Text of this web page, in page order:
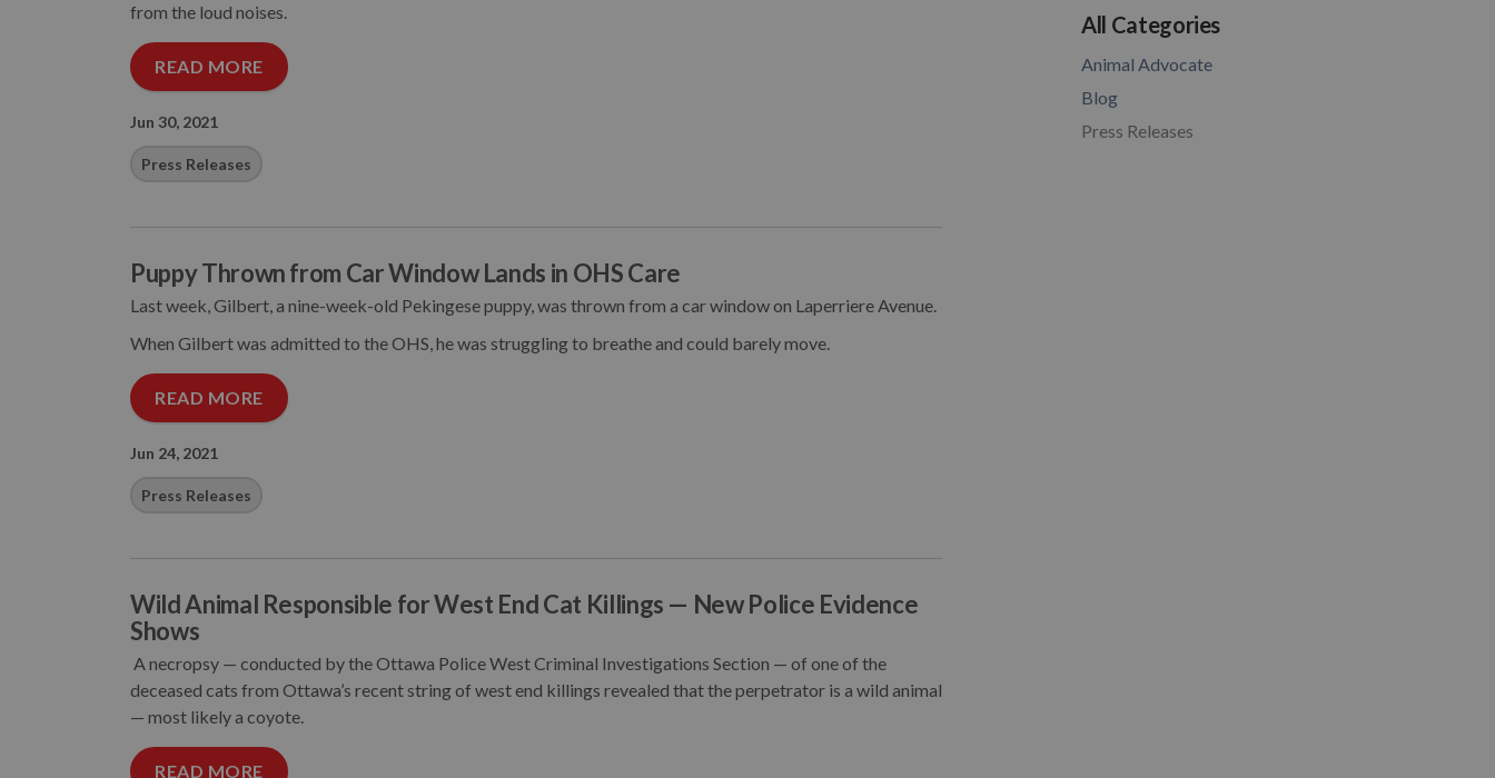
from the loud noises.
READ MORE
Jun 30, 2021
Press Releases
Puppy Thrown from Car Window Lands in OHS Care
Last week, Gilbert, a nine-week-old Pekingese puppy, was thrown from a car window on Laperriere Avenue.
When Gilbert was admitted to the OHS, he was struggling to breathe and could barely move.
READ MORE
Jun 24, 2021
Press Releases
Wild Animal Responsible for West End Cat Killings — New Police Evidence
Shows
A necropsy — conducted by the Ottawa Police West Criminal Investigations Section — of one of the
deceased cats from Ottawa’s recent string of west end killings revealed that the perpetrator is a wild animal
— most likely a coyote.
READ MORE
All Categories
Animal Advocate
Blog
Press Releases